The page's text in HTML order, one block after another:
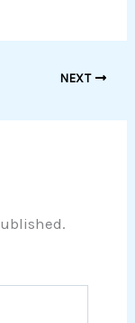
NEXT